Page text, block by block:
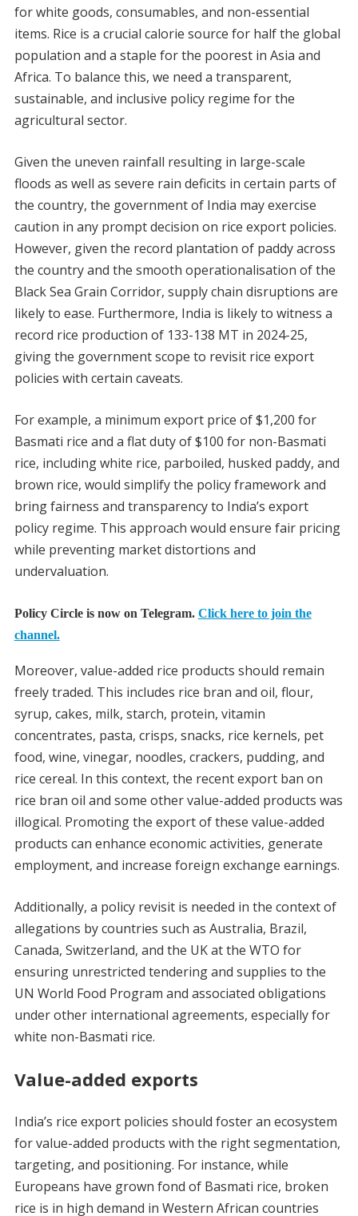
for white goods, consumables, and non-essential
items. Rice is a crucial calorie source for half the global
population and a staple for the poorest in Asia and
Africa. To balance this, we need a transparent,
sustainable, and inclusive policy regime for the
agricultural sector.
Given the uneven rainfall resulting in large-scale
floods as well as severe rain deficits in certain parts of
the country, the government of India may exercise
caution in any prompt decision on rice export policies.
However, given the record plantation of paddy across
the country and the smooth operationalisation of the
Black Sea Grain Corridor, supply chain disruptions are
likely to ease. Furthermore, India is likely to witness a
record rice production of 133-138 MT in 2024-25,
giving the government scope to revisit rice export
policies with certain caveats.
For example, a minimum export price of $1,200 for
Basmati rice and a flat duty of $100 for non-Basmati
rice, including white rice, parboiled, husked paddy, and
brown rice, would simplify the policy framework and
bring fairness and transparency to India’s export
policy regime. This approach would ensure fair pricing
while preventing market distortions and
undervaluation.
Policy Circle is now on Telegram. Click here to join the
channel.
Moreover, value-added rice products should remain
freely traded. This includes rice bran and oil, flour,
syrup, cakes, milk, starch, protein, vitamin
concentrates, pasta, crisps, snacks, rice kernels, pet
food, wine, vinegar, noodles, crackers, pudding, and
rice cereal. In this context, the recent export ban on
rice bran oil and some other value-added products was
illogical. Promoting the export of these value-added
products can enhance economic activities, generate
employment, and increase foreign exchange earnings.
Additionally, a policy revisit is needed in the context of
allegations by countries such as Australia, Brazil,
Canada, Switzerland, and the UK at the WTO for
ensuring unrestricted tendering and supplies to the
UN World Food Program and associated obligations
under other international agreements, especially for
white non-Basmati rice.
Value-added exports
India’s rice export policies should foster an ecosystem
for value-added products with the right segmentation,
targeting, and positioning. For instance, while
Europeans have grown fond of Basmati rice, broken
rice is in high demand in Western African countries